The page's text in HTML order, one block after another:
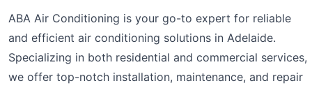
ABA Air Conditioning is your go-to expert for reliable
and efficient air conditioning solutions in Adelaide.
Specializing in both residential and commercial services,
we offer top-notch installation, maintenance, and repair